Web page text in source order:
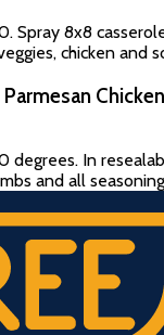
Spray 8x8
chicken and
degrees. In
and all